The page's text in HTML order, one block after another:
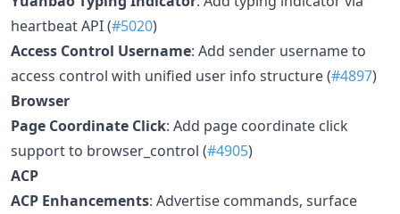
heartbeat API (#5020)
Access Control Username: Add sender username to
access control with unified user info structure (#4897)
Browser
Page Coordinate Click: Add page coordinate click
support to browser_control (#4905)
ACP
ACP Enhancements: Advertise commands, surface